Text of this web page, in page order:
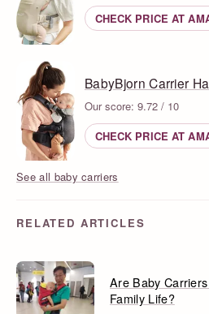
CHECK PRICE AT
BabyBjorn Carrier
Our score: 9.72 / 10
CHECK PRICE AT
See all baby carriers
RELATED ARTICLES
Are Baby
Family Life?